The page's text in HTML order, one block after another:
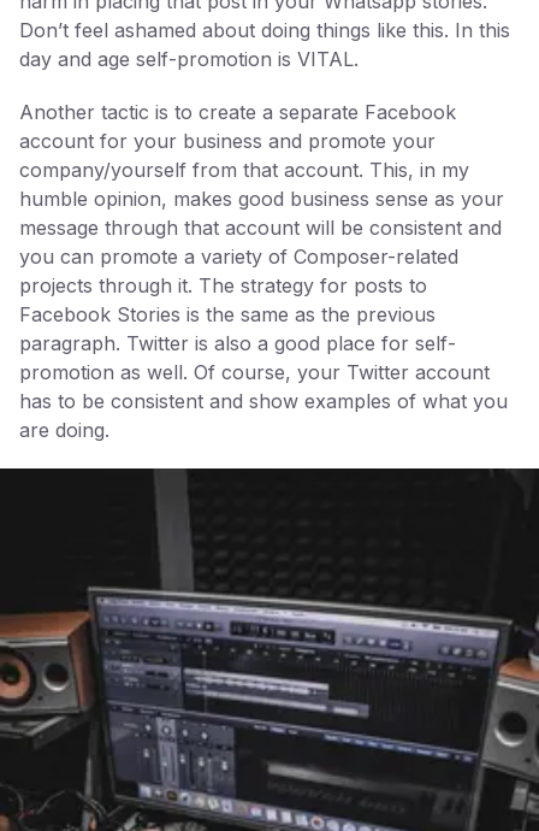
Don’t feel ashamed about doing things like this. In this
day and age self-promotion is VITAL.
Another tactic is to create a separate Facebook
account for your business and promote your
company/yourself from that account. This, in my
humble opinion, makes good business sense as your
message through that account will be consistent and
you can promote a variety of Composer-related
projects through it. The strategy for posts to
Facebook Stories is the same as the previous
paragraph. Twitter is also a good place for self-
promotion as well. Of course, your Twitter account
has to be consistent and show examples of what you
are doing.